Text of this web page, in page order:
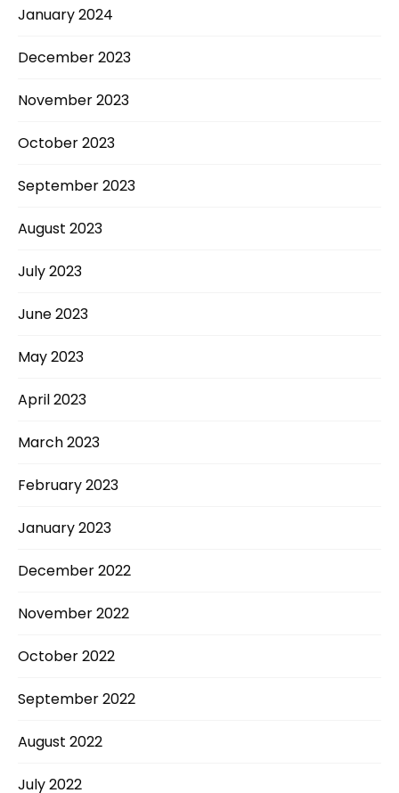
January 2024
December 2023
November 2023
October 2023
September 2023
August 2023
July 2023
June 2023
May 2023
April 2023
March 2023
February 2023
January 2023
December 2022
November 2022
October 2022
September 2022
August 2022
July 2022